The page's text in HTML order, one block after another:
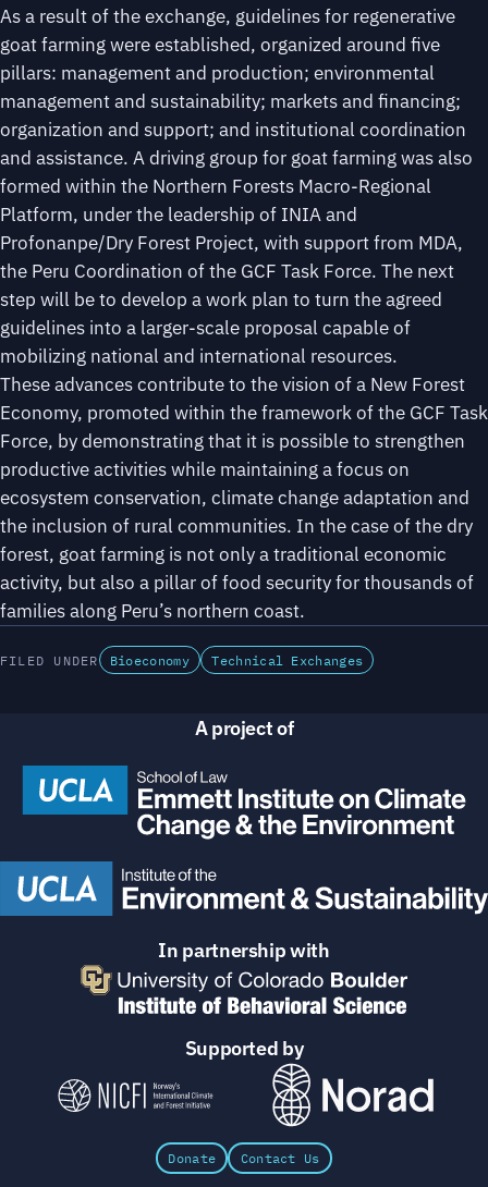
As a result of the exchange, guidelines for regenerative
goat farming were established, organized around five
pillars: management and production; environmental
management and sustainability; markets and financing;
organization and support; and institutional coordination
and assistance. A driving group for goat farming was also
formed within the Northern Forests Macro-Regional
Platform, under the leadership of INIA and
Profonanpe/Dry Forest Project, with support from MDA,
the Peru Coordination of the GCF Task Force. The next
step will be to develop a work plan to turn the agreed
guidelines into a larger-scale proposal capable of
mobilizing national and international resources.
These advances contribute to the vision of a New Forest
Economy, promoted within the framework of the GCF Task
Force, by demonstrating that it is possible to strengthen
productive activities while maintaining a focus on
ecosystem conservation, climate change adaptation and
the inclusion of rural communities. In the case of the dry
forest, goat farming is not only a traditional economic
activity, but also a pillar of food security for thousands of
families along Peru’s northern coast.
FILED UNDER Bioeconomy Technical Exchanges
A project of
In partnership with
Supported by
Donate Contact Us